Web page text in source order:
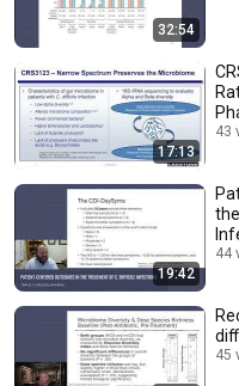
32:54
17:13
43
19:42
44
45